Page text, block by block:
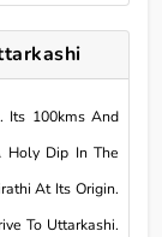
Its 100kms And
Holy Dip In The
At Its Origin.
To Uttarkashi.